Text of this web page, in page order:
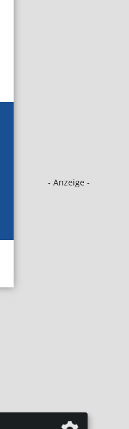
- Anzeige -